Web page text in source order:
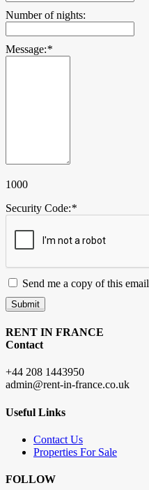
Number of nights:
Message:*
1000
Security Code:*
Send me a copy of this email
Submit
RENT IN FRANCE
Contact
+44 208 1443950
admin@rent-in-france.co.uk
Useful Links
Contact Us
Properties For Sale
FOLLOW